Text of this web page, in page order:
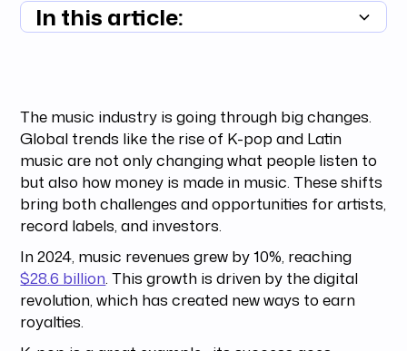
In this article:
The music industry is going through big changes.
Global trends like the rise of K-pop and Latin
music are not only changing what people listen to
but also how money is made in music. These shifts
bring both challenges and opportunities for artists,
record labels, and investors.
In 2024, music revenues grew by 10%, reaching
$28.6 billion. This growth is driven by the digital
revolution, which has created new ways to earn
royalties.